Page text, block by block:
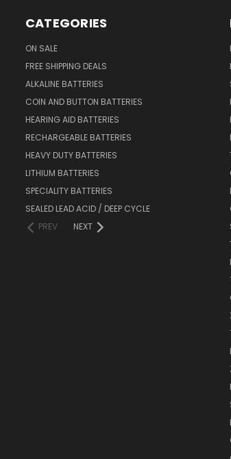
CATEGORIES
ON SALE
FREE SHIPPING DEALS
ALKALINE BATTERIES
COIN AND BUTTON BATTERIES
HEARING AID BATTERIES
RECHARGEABLE BATTERIES
HEAVY DUTY BATTERIES
LITHIUM BATTERIES
SPECIALITY BATTERIES
SEALED LEAD ACID / DEEP CYCLE
PREV
NEXT